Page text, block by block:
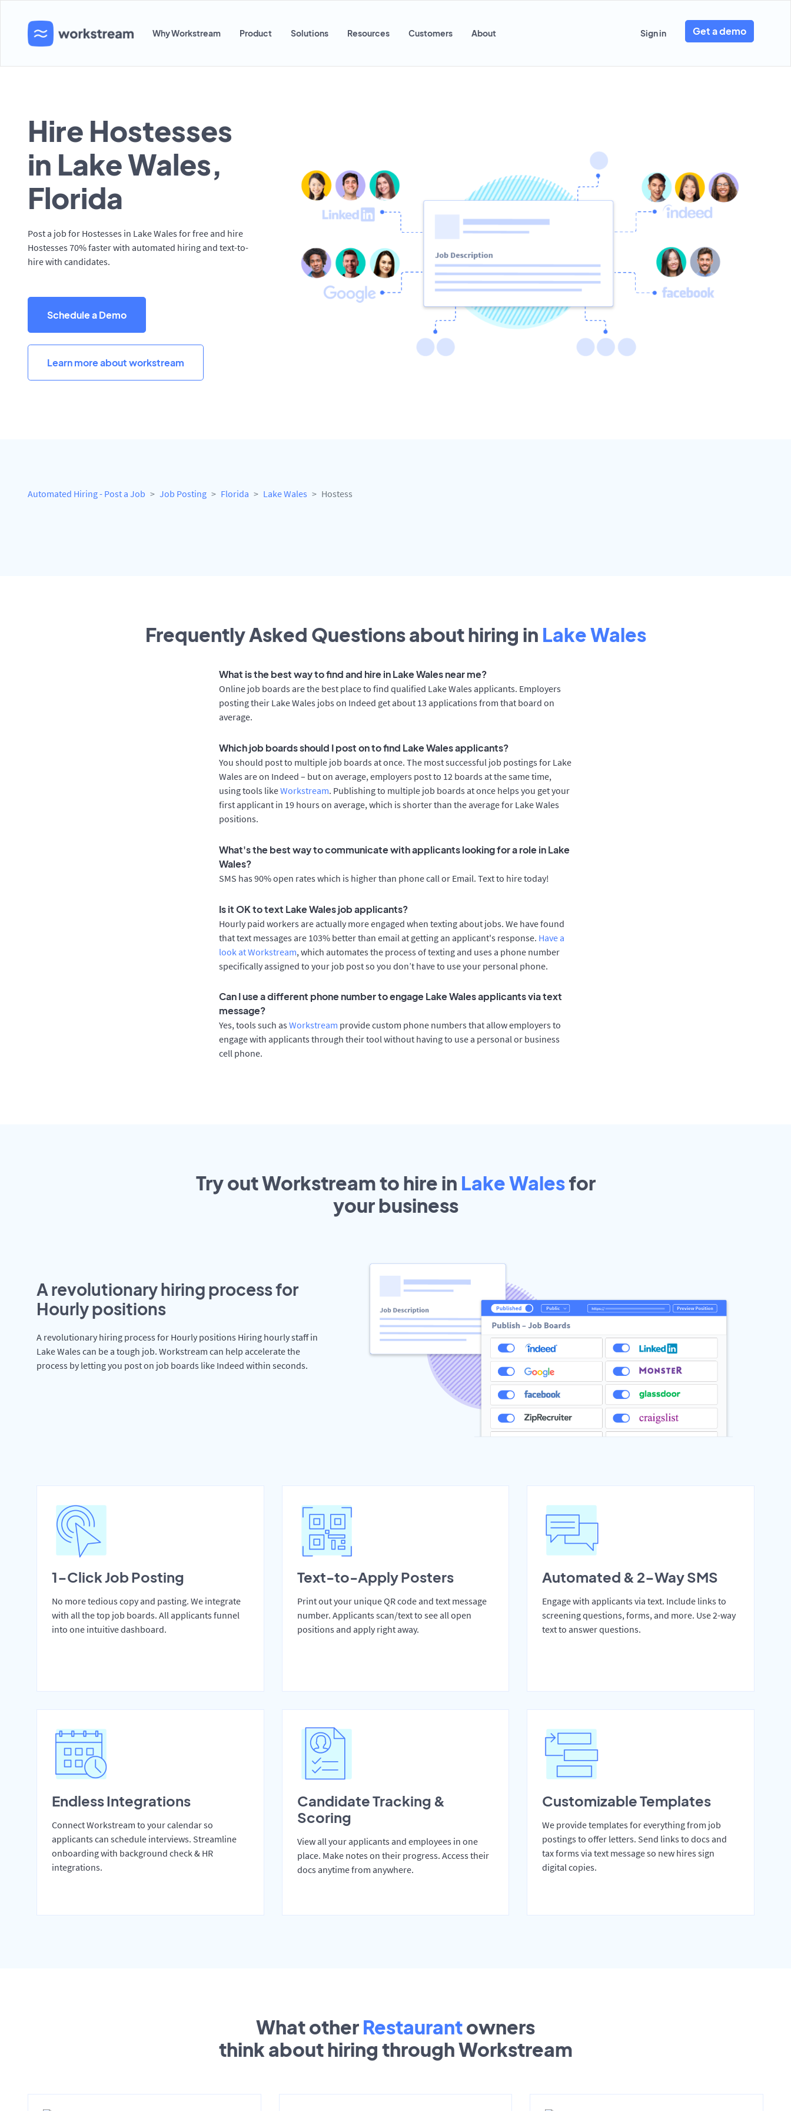
Why Workstream Product Solutions Resources Customers About Sign in Get a demo
Hire Hostesses
in Lake Wales,
Florida
Post a job for Hostesses in Lake Wales for free and hire
Hostesses 70% faster with automated hiring and text-to-
hire with candidates.
Schedule a Demo
Learn more about workstream
Automated Hiring - Post a Job Job Posting Florida Lake Wales Hostess
Frequently Asked Questions about hiring in Lake Wales
What is the best way to find and hire in Lake Wales near me?
Online job boards are the best place to find qualified Lake Wales applicants. Employers
posting their Lake Wales jobs on Indeed get about 13 applications from that board on
average.
Which job boards should I post on to find Lake Wales applicants?
You should post to multiple job boards at once. The most successful job postings for Lake
Wales are on Indeed – but on average, employers post to 12 boards at the same time,
using tools likeWorkstream. Publishing to multiple job boards at once helps you get your
first applicant in 19 hours on average, which is shorter than the average for Lake Wales
positions.
What's the best way to communicate with applicants looking for a role in Lake
Wales?
SMS has 90% open rates which is higher than phone call or Email. Text to hire today!
Is it OK to text Lake Wales job applicants?
Hourly paid workers are actually more engaged when texting about jobs. We have found
that text messages are 103% better than email at getting an applicant's response. Have a
look at Workstream, which automates the process of texting and uses a phone number
specifically assigned to your job post so you don’t have to use your personal phone.
Can I use a different phone number to engage Lake Wales applicants via text
message?
Yes, tools such as Workstream provide custom phone numbers that allow employers to
engage with applicants through their tool without having to use a personal or business
cell phone.
Try out Workstream to hire in Lake Walesfor
yourbusiness
A revolutionary hiring process for
Hourly positions
A revolutionary hiring process for Hourly positions Hiring hourly staff in
Lake Wales can be a tough job. Workstream can help accelerate the
process by letting you post on job boards like Indeed within seconds.
1-Click Job Posting
No more tedious copy and pasting. We integrate
with all the top job boards. All applicants funnel
into one intuitive dashboard.
Text-to-Apply Posters
Print out your unique QR code and text message
number. Applicants scan/text to see all open
positions and apply right away.
Automated & 2-Way SMS
Engage with applicants via text. Include links to
screening questions, forms, and more. Use 2-way
text to answer questions.
Endless Integrations
Connect Workstream to your calendar so
applicants can schedule interviews. Streamline
onboarding with background check & HR
integrations.
Candidate Tracking &
Scoring
View all your applicants and employees in one
place. Make notes on their progress. Access their
docs anytime from anywhere.
Customizable Templates
We provide templates for everything from job
postings to offer letters. Send links to docs and
tax forms via text message so new hires sign
digital copies.
What other Restaurantowners
think about hiring through Workstream